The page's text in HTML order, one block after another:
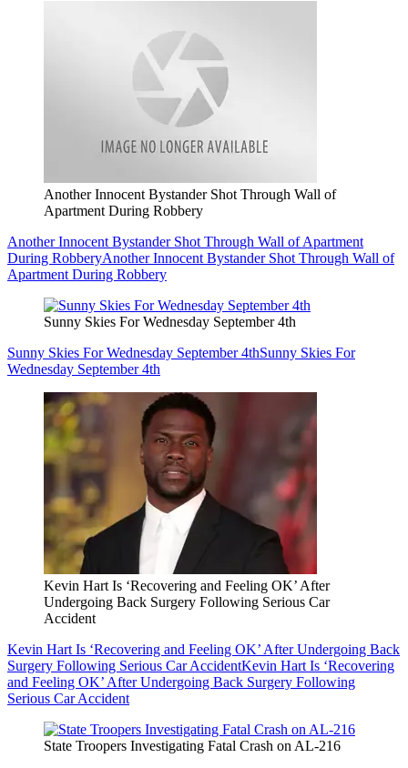
Another Innocent Bystander Shot Through Wall of
Apartment During Robbery
Another Innocent Bystander Shot Through Wall of Apartment
During RobberyAnother Innocent Bystander Shot Through Wall of
Apartment During Robbery
Sunny Skies For Wednesday September 4th
Sunny Skies For Wednesday September 4thSunny Skies For
Wednesday September 4th
Kevin Hart Is ‘Recovering and Feeling OK’ After
Undergoing Back Surgery Following Serious Car
Accident
Kevin Hart Is ‘Recovering and Feeling OK’ After Undergoing Back
Surgery Following Serious Car AccidentKevin Hart Is ‘Recovering
and Feeling OK’ After Undergoing Back Surgery Following
Serious Car Accident
State Troopers Investigating Fatal Crash on AL-216